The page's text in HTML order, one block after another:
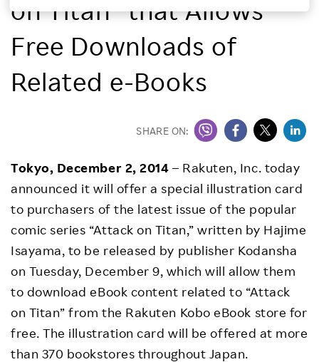
Sustainability
on Titan” that Allows
Free Downloads of
Related e-Books
SHARE ON:
Tokyo, December 2, 2014 – Rakuten, Inc. today
announced it will offer a special illustration card
to purchasers of the latest issue of the popular
comic series “Attack on Titan,” written by Hajime
Isayama, to be released by publisher Kodansha
on Tuesday, December 9, which will allow them
to download eBook content related to “Attack
on Titan” from the Rakuten Kobo eBook store for
free. The illustration card will be offered at more
than 370 bookstores throughout Japan.